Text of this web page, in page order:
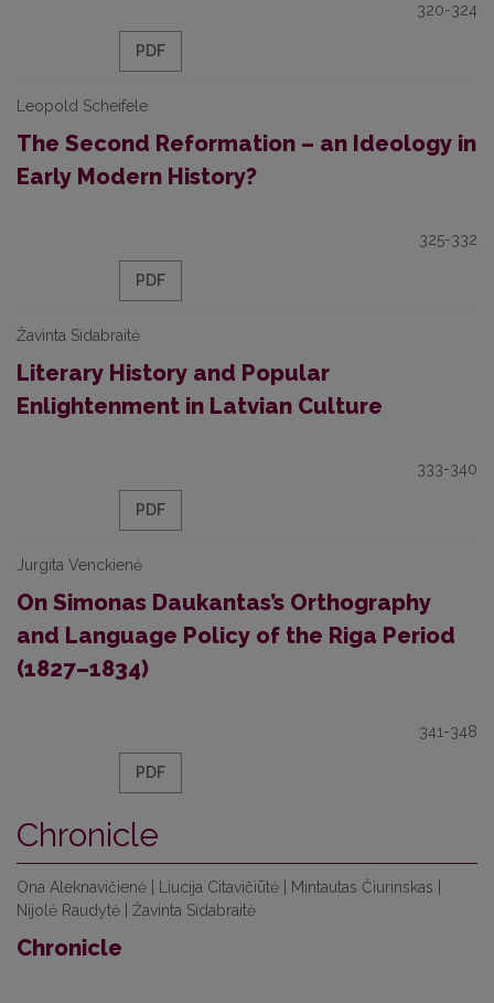
320-324
PDF
Leopold Scheifele
The Second Reformation – an Ideology in
Early Modern History?
325-332
PDF
Žavinta Sidabraitė
Literary History and Popular
Enlightenment in Latvian Culture
333-340
PDF
Jurgita Venckienė
On Simonas Daukantas’s Orthography
and Language Policy of the Riga Period
(1827–1834)
341-348
PDF
Chronicle
Ona Aleknavičienė | Liucija Citavičiūtė | Mintautas Čiurinskas |
Nijolė Raudytė | Žavinta Sidabraitė
Chronicle